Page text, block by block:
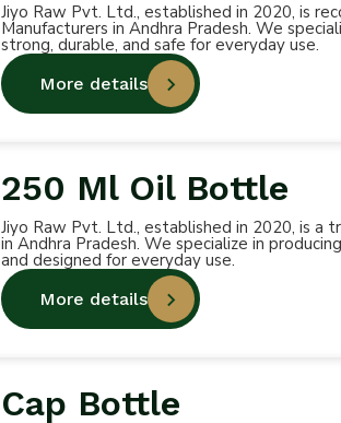
Jiyo Raw Pvt. Ltd., established in 2020, is
Manufacturers in Andhra Pradesh. We
strong, durable, and safe for everyday use.
More details
250 Ml Oil Bottle
Jiyo Raw Pvt. Ltd., established in 2020, is a
in Andhra Pradesh. We specialize in
and designed for everyday use.
More details
Cap Bottle